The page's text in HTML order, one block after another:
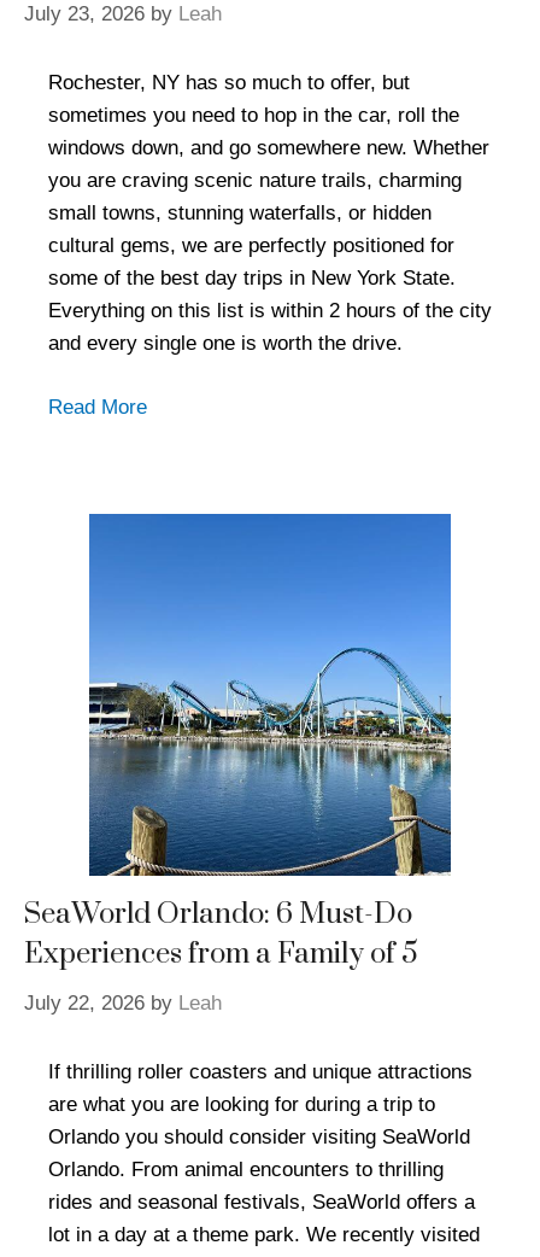
July 23, 2026 by Leah
Rochester, NY has so much to offer, but
sometimes you need to hop in the car, roll the
windows down, and go somewhere new. Whether
you are craving scenic nature trails, charming
small towns, stunning waterfalls, or hidden
cultural gems, we are perfectly positioned for
some of the best day trips in New York State.
Everything on this list is within 2 hours of the city
and every single one is worth the drive.
Read More
SeaWorld Orlando: 6 Must-Do
Experiences from a Family of 5
July 22, 2026 by Leah
If thrilling roller coasters and unique attractions
are what you are looking for during a trip to
Orlando you should consider visiting SeaWorld
Orlando. From animal encounters to thrilling
rides and seasonal festivals, SeaWorld offers a
lot in a day at a theme park. We recently visited